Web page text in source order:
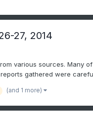
27, 2014
various sources. Many
gathered were
(and 1 more)